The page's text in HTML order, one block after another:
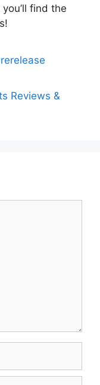
find the
Reviews &